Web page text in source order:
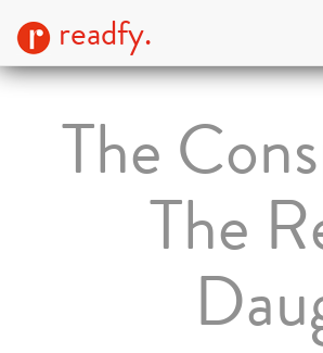
readfy.
The
The